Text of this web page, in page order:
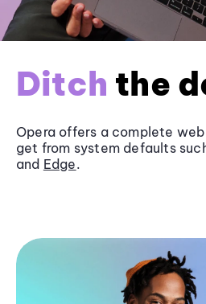
Ditch the
Opera offers a complete
get from system defaults
and Edge.